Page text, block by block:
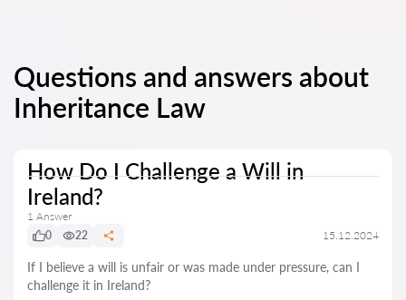
Questions and answers about
Inheritance Law
How Do I Challenge a Will in
Ireland?
1 Answer
0
22 15.12.2024
If I believe a will is unfair or was made under pressure, can I
challenge it in Ireland?